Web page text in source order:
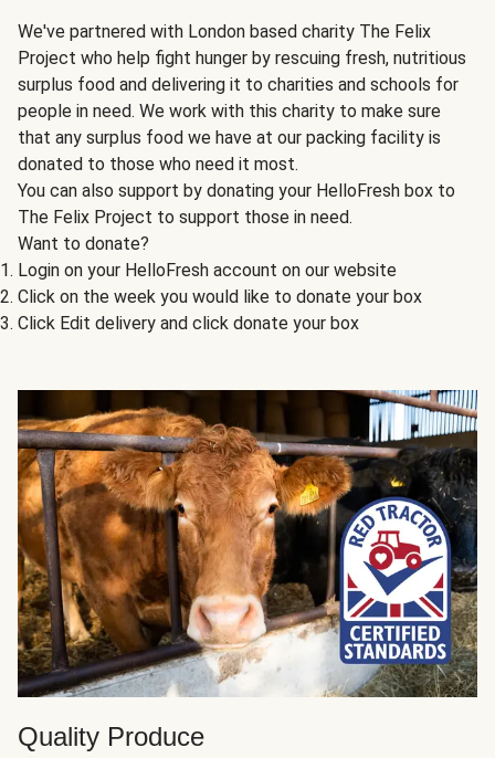
We've partnered with London based charity The Felix
Project who help fight hunger by rescuing fresh, nutritious
surplus food and delivering it to charities and schools for
people in need. We work with this charity to make sure
that any surplus food we have at our packing facility is
donated to those who need it most.
You can also support by donating your HelloFresh box to
The Felix Project to support those in need.
Want to donate?
Login on your HelloFresh account on our website
Click on the week you would like to donate your box
Click Edit delivery and click donate your box
Quality Produce